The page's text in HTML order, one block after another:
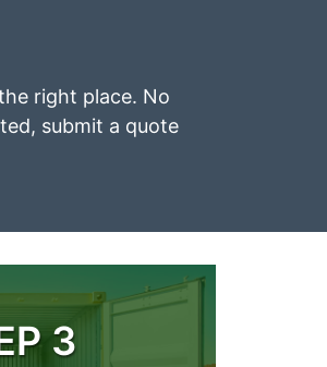
right place. No
submit a quote
3